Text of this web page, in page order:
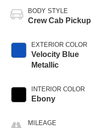
BODY STYLE
Crew Cab Pickup
EXTERIOR COLOR
Velocity Blue
Metallic
INTERIOR COLOR
Ebony
MILEAGE